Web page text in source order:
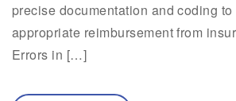
precise documentation and coding
appropriate reimbursement from
Errors in […]